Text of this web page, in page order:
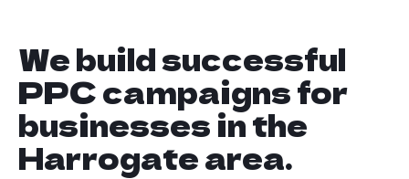
We build successful
PPC campaigns for
businesses in the
Harrogate area.